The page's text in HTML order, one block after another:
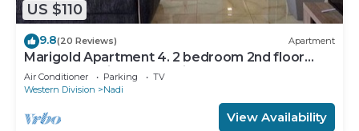
US $110
9.8(20 Reviews) Apartment
Marigold Apartment 4. 2 bedroom 2nd floor
apartment with a great view.
Air Conditioner Parking
TV
Western Division
Nadi
View Availability